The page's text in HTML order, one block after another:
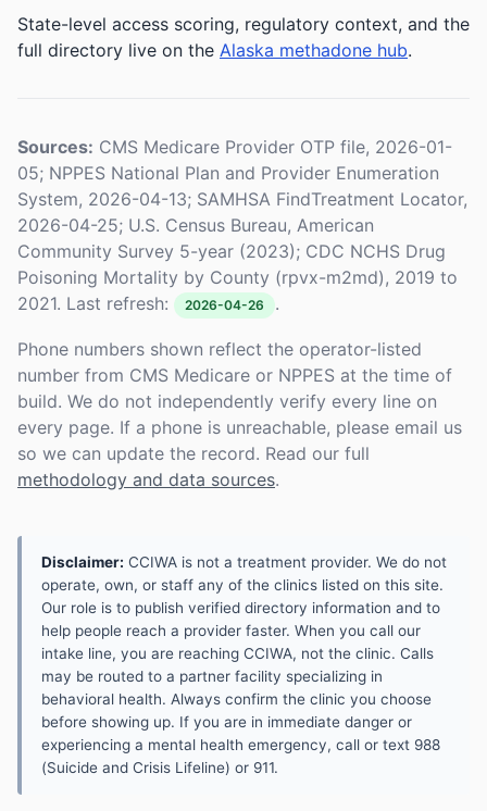
State-level access scoring, regulatory context, and the
full directory live on the Alaska methadone hub.
Sources: CMS Medicare Provider OTP file, 2026-01-
05; NPPES National Plan and Provider Enumeration
System, 2026-04-13; SAMHSA FindTreatment Locator,
2026-04-25; U.S. Census Bureau, American
Community Survey 5-year (2023); CDC NCHS Drug
Poisoning Mortality by County (rpvx-m2md), 2019 to
2021. Last refresh:
2026-04-26 .
Phone numbers shown reflect the operator-listed
number from CMS Medicare or NPPES at the time of
build. We do not independently verify every line on
every page. If a phone is unreachable, please email us
so we can update the record. Read our full
methodology and data sources.
Disclaimer: CCIWA is not a treatment provider. We do not
operate, own, or staff any of the clinics listed on this site.
Our role is to publish verified directory information and to
help people reach a provider faster. When you call our
intake line, you are reaching CCIWA, not the clinic. Calls
may be routed to a partner facility specializing in
behavioral health. Always confirm the clinic you choose
before showing up. If you are in immediate danger or
experiencing a mental health emergency, call or text 988
(Suicide and Crisis Lifeline) or 911.